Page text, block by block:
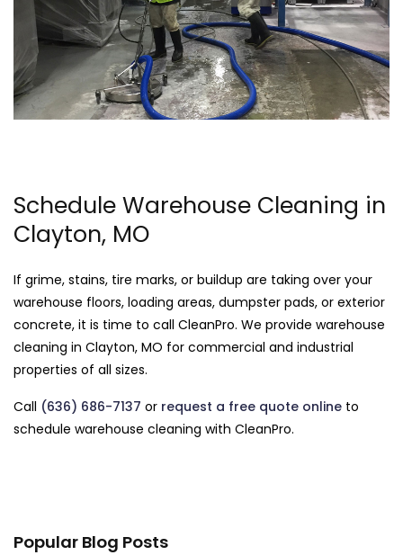
Schedule Warehouse Cleaning in
Clayton, MO
If grime, stains, tire marks, or buildup are taking over your
warehouse floors, loading areas, dumpster pads, or exterior
concrete, it is time to call CleanPro. We provide warehouse
cleaning in Clayton, MO for commercial and industrial
properties of all sizes.
Call (636) 686-7137 or request a free quote online to
schedule warehouse cleaning with CleanPro.
Popular Blog Posts